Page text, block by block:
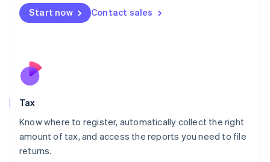
Start now Contact sales
Tax
Know where to register, automatically collect the right
amount of tax, and access the reports you need to file
returns.
Malta
English
Nederlands
New Zealand
Poland
English
Portugal